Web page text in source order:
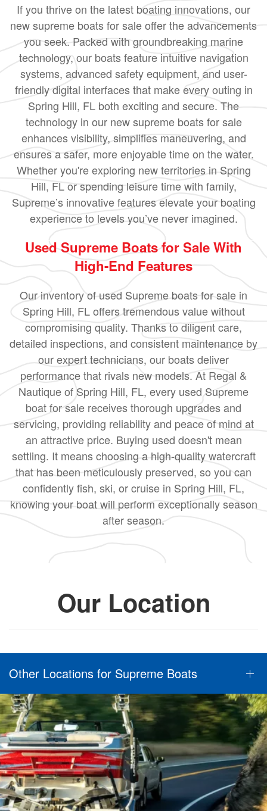
If you thrive on the latest boating innovations, our
new supreme boats for sale offer the advancements
you seek. Packed with groundbreaking marine
technology, our boats feature intuitive navigation
systems, advanced safety equipment, and user-
friendly digital interfaces that make every outing in
Spring Hill, FL both exciting and secure. The
technology in our new supreme boats for sale
enhances visibility, simplifies maneuvering, and
ensures a safer, more enjoyable time on the water.
Whether you're exploring new territories in Spring
Hill, FL or spending leisure time with family,
Supreme’s innovative features elevate your boating
experience to levels you’ve never imagined.
Used Supreme Boats for Sale With
High-End Features
Our inventory of used Supreme boats for sale in
Spring Hill, FL offers tremendous value without
compromising quality. Thanks to diligent care,
detailed inspections, and consistent maintenance by
our expert technicians, our boats deliver
performance that rivals new models. At Regal &
Nautique of Spring Hill, FL, every used Supreme
boat for sale receives thorough upgrades and
servicing, providing reliability and peace of mind at
an attractive price. Buying used doesn't mean
settling. It means choosing a high-quality watercraft
that has been meticulously preserved, so you can
confidently fish, ski, or cruise in Spring Hill, FL,
knowing your boat will perform exceptionally season
after season.
Our Location
Other Locations for Supreme Boats